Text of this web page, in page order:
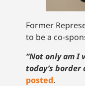
Former
to be a co-
“Not only am I
today’s
posted.